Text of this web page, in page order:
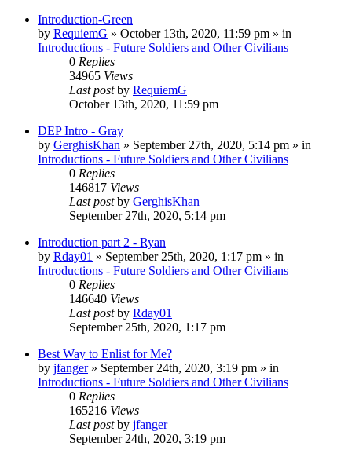
Introduction-Green
by RequiemG » October 13th, 2020, 11:59 pm » in
Introductions - Future Soldiers and Other Civilians
0 Replies
34965 Views
Last postby RequiemG
October 13th, 2020, 11:59 pm
DEP Intro - Gray
by GerghisKhan » September 27th, 2020, 5:14 pm » in
Introductions - Future Soldiers and Other Civilians
0 Replies
146817 Views
Last postby GerghisKhan
September 27th, 2020, 5:14 pm
Introduction part 2 - Ryan
by Rday01 » September 25th, 2020, 1:17 pm » in
Introductions - Future Soldiers and Other Civilians
0 Replies
146640 Views
Last postby Rday01
September 25th, 2020, 1:17 pm
Best Way to Enlist for Me?
by jfanger» September 24th, 2020, 3:19 pm » in
Introductions - Future Soldiers and Other Civilians
0 Replies
165216 Views
Last postby jfanger
September 24th, 2020, 3:19 pm